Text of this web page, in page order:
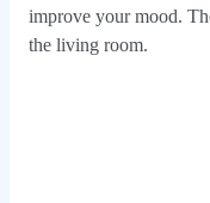
improve your mood.
the living room.